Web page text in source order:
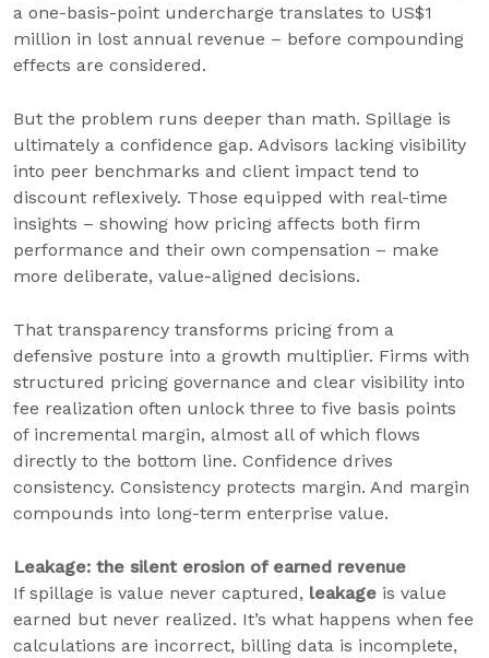
a one-basis-point undercharge translates to US$1
million in lost annual revenue – before compounding
effects are considered.
But the problem runs deeper than math. Spillage is
ultimately a confidence gap. Advisors lacking visibility
into peer benchmarks and client impact tend to
discount reflexively. Those equipped with real-time
insights – showing how pricing affects both firm
performance and their own compensation – make
more deliberate, value-aligned decisions.
That transparency transforms pricing from a
defensive posture into a growth multiplier. Firms with
structured pricing governance and clear visibility into
fee realization often unlock three to five basis points
of incremental margin, almost all of which flows
directly to the bottom line. Confidence drives
consistency. Consistency protects margin. And margin
compounds into long-term enterprise value.
Leakage: the silent erosion of earned revenue
If spillage is value never captured, leakage is value
earned but never realized. It’s what happens when fee
calculations are incorrect, billing data is incomplete,